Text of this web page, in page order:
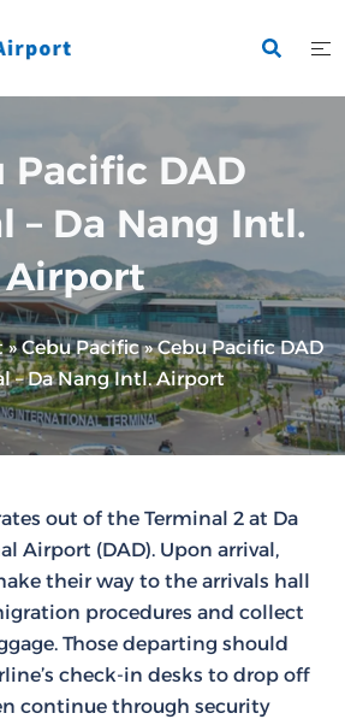
Pacific DAD
– Da Nang Intl.
Airport
»Cebu Pacific»Cebu Pacific DAD
– Da Nang Intl. Airport
out of the Terminal 2 at Da
Airport (DAD). Upon arrival,
their way to the arrivals hall
procedures and collect
Those departing should
check-in desks to drop off
continue through security